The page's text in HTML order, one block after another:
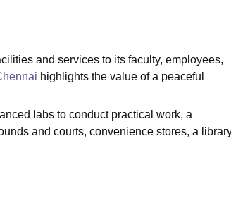
and services to its faculty, employees,
highlights the value of a peaceful
labs to conduct practical work, a
and courts, convenience stores, a